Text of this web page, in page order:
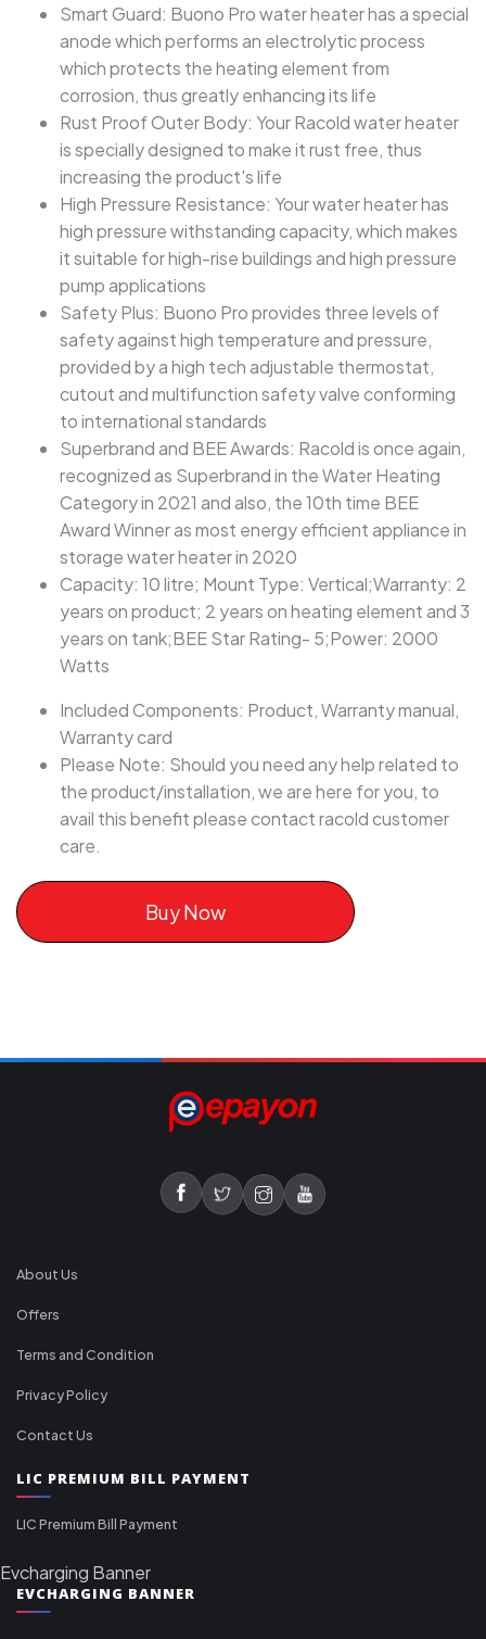
Smart Guard: Buono Pro water heater has a special
anode which performs an electrolytic process
which protects the heating element from
corrosion, thus greatly enhancing its life
Rust Proof Outer Body: Your Racold water heater
is specially designed to make it rust free, thus
increasing the product's life
High Pressure Resistance: Your water heater has
high pressure withstanding capacity, which makes
it suitable for high-rise buildings and high pressure
pump applications
Safety Plus: Buono Pro provides three levels of
safety against high temperature and pressure,
provided by a high tech adjustable thermostat,
cutout and multifunction safety valve conforming
to international standards
Superbrand and BEE Awards: Racold is once again,
recognized as Superbrand in the Water Heating
Category in 2021 and also, the 10th time BEE
Award Winner as most energy efficient appliance in
storage water heater in 2020
Capacity: 10 litre; Mount Type: Vertical;Warranty: 2
years on product; 2 years on heating element and 3
years on tank;BEE Star Rating- 5;Power: 2000
Watts
Included Components: Product, Warranty manual,
Warranty card
Please Note: Should you need any help related to
the product/installation, we are here for you, to
avail this benefit please contact racold customer
care.
Buy Now
About Us
Offers
Terms and Condition
Privacy Policy
Contact Us
LIC PREMIUM BILL PAYMENT
LIC Premium Bill Payment
Evcharging Banner
EVCHARGING BANNER